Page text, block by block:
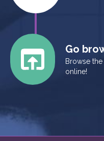
Go
Browse
online!